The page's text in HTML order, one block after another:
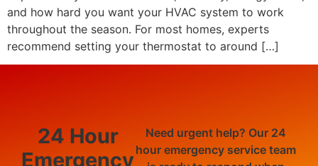
and how hard you want your HVAC system to work
throughout the season. For most homes, experts
recommend setting your thermostat to around […]
24 Hour
Emergency
Need urgent help? Our 24
hour emergency service team